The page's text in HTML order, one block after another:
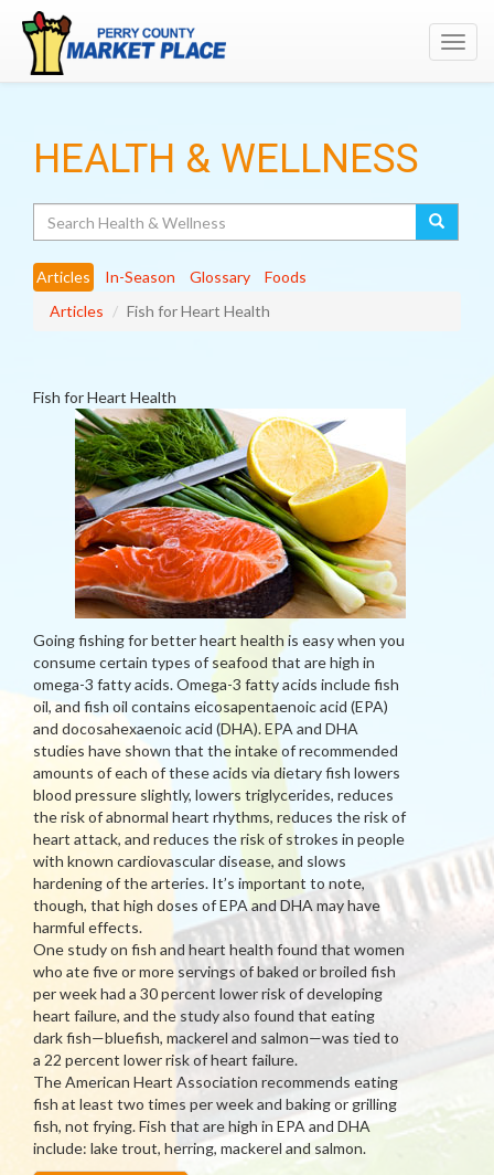
HEALTH & WELLNESS
Articles In-Season Glossary
Foods
Articles
Fish for Heart Health
Fish for Heart Health
Going fishing for better heart health is easy when you
consume certain types of seafood that are high in
omega-3 fatty acids. Omega-3 fatty acids include fish
oil, and fish oil contains eicosapentaenoic acid (EPA)
and docosahexaenoic acid (DHA). EPA and DHA
studies have shown that the intake of recommended
amounts of each of these acids via dietary fish lowers
blood pressure slightly, lowers triglycerides, reduces
the risk of abnormal heart rhythms, reduces the risk of
heart attack, and reduces the risk of strokes in people
with known cardiovascular disease, and slows
hardening of the arteries. It’s important to note,
though, that high doses of EPA and DHA may have
harmful effects.
One study on fish and heart health found that women
who ate five or more servings of baked or broiled fish
per week had a 30 percent lower risk of developing
heart failure, and the study also found that eating
dark fish—bluefish, mackerel and salmon—was tied to
a 22 percent lower risk of heart failure.
The American Heart Association recommends eating
fish at least two times per week and baking or grilling
fish, not frying. Fish that are high in EPA and DHA
include: lake trout, herring, mackerel and salmon.